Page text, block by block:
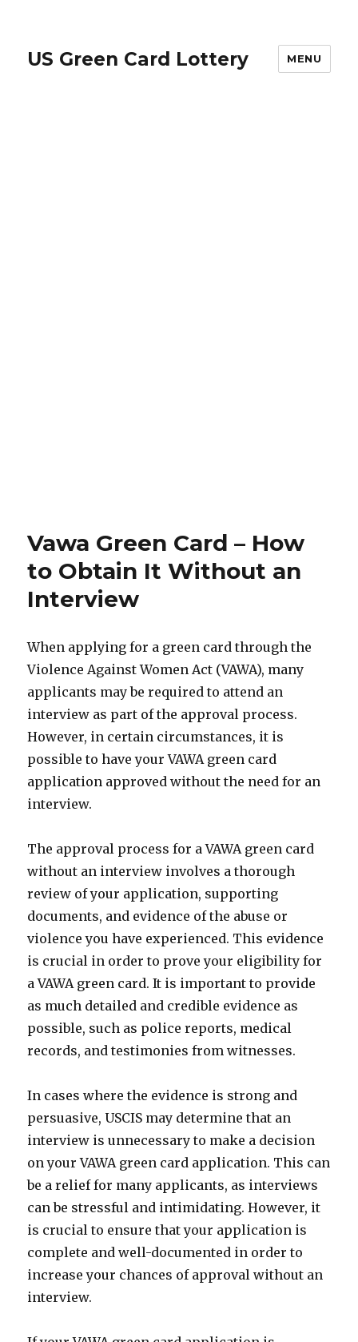
US Green Card Lottery MENU
Vawa Green Card – How
to Obtain It Without an
Interview
When applying for a green card through the
Violence Against Women Act (VAWA), many
applicants may be required to attend an
interview as part of the approval process.
However, in certain circumstances, it is
possible to have your VAWA green card
application approved without the need for an
interview.
The approval process for a VAWA green card
without an interview involves a thorough
review of your application, supporting
documents, and evidence of the abuse or
violence you have experienced. This evidence
is crucial in order to prove your eligibility for
a VAWA green card. It is important to provide
as much detailed and credible evidence as
possible, such as police reports, medical
records, and testimonies from witnesses.
In cases where the evidence is strong and
persuasive, USCIS may determine that an
interview is unnecessary to make a decision
on your VAWA green card application. This can
be a relief for many applicants, as interviews
can be stressful and intimidating. However, it
is crucial to ensure that your application is
complete and well-documented in order to
increase your chances of approval without an
interview.